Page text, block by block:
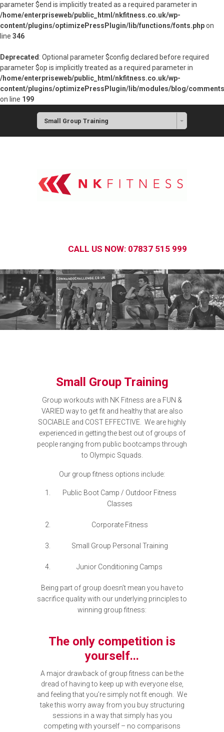
parameter $end is implicitly treated as a required parameter in
/home/enterpriseweb/public_html/nkfitness.co.uk/wp-
content/plugins/optimizePressPlugin/lib/functions/fonts.phpon
line 346
Deprecated : Optional parameter $config declared before required
parameter $op is implicitly treated as a required parameter in
/home/enterpriseweb/public_html/nkfitness.co.uk/wp-
content/plugins/optimizePressPlugin/lib/modules/blog/
on line 199
Small Group Training
CALL US NOW: 07837 515 999
Small Group Training
Group workouts with NK Fitness are a FUN &
VARIED way to get fit and healthy that are also
SOCIABLE and COST EFFECTIVE. We are highly
experienced in getting the best out of groups of
people ranging from public bootcamps through
to Olympic Squads.
Our group fitness options include:
Public Boot Camp / Outdoor Fitness
Classes
Corporate Fitness
Small Group Personal Training
Junior Conditioning Camps
Being part of group doesn’t mean you have to
sacrifice quality with our underlying principles to
winning group fitness:
The only competition is
yourself...
A major drawback of group fitness can be the
dread of having to keep up with everyone else,
and feeling that you’re simply not fit enough. We
take this worry away from you buy structuring
sessions in a way that simply has you
competing with yourself – no comparisons